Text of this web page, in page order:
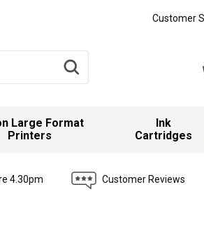
Customer
Large Format
Printers
Ink
Cartridges
4.30pm Customer Reviews